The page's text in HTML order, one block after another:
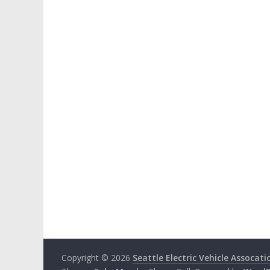
Copyright © 2026 Seattle Electric Vehicle